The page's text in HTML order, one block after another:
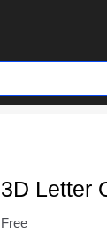
3D Letter
Free